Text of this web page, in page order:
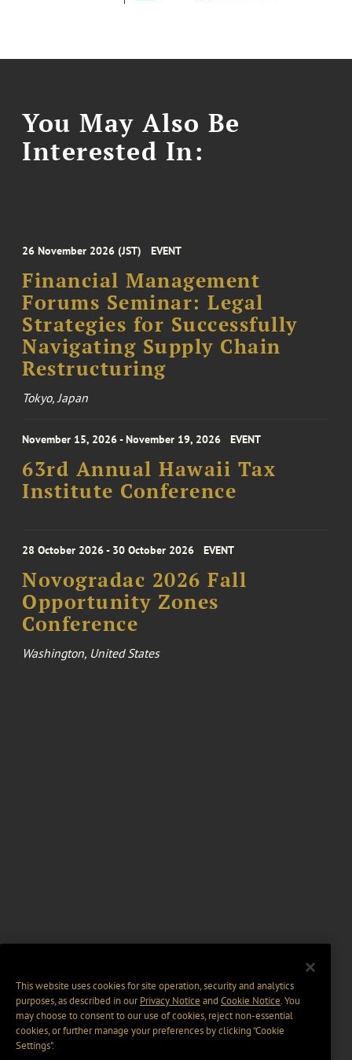
You May Also Be
Interested In:
26 November 2026 (JST) EVENT
Financial Management
Forums Seminar: Legal
Strategies for Successfully
Navigating Supply Chain
Restructuring
Tokyo, Japan
November 15, 2026 - November 19, 2026 EVENT
63rd Annual Hawaii Tax
Institute Conference
28 October 2026 - 30 October 2026 EVENT
Novogradac 2026 Fall
Opportunity Zones
Conference
Washington, United States
This website uses cookies for site operation, security and analytics
purposes, as described in ourPrivacy Notice and Cookie Notice. You
may choose to consent to our use of cookies, reject non-essential
cookies, or further manage your preferences by clicking “Cookie
Settings".